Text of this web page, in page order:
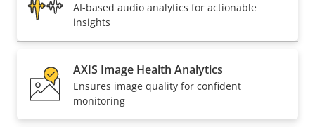
Property
description
value
Zipstream
H.264
High, Main
AI-based audio analytics for actionable
insights
AXIS Image Health Analytics
Ensures image quality for confident
monitoring